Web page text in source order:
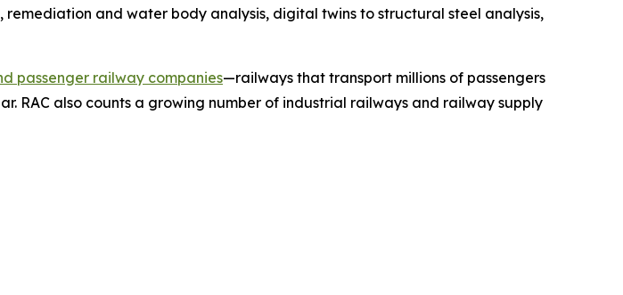
and water body analysis, digital twins to structural steel analysis,
passenger railway companies—railways that transport millions of passengers
RAC also counts a growing number of industrial railways and railway supply